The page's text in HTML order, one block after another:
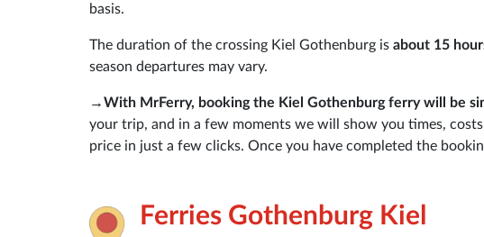
basis.
The duration of the crossing Kiel Gothenburg is about 15
season departures may vary.
→With MrFerry, booking the Kiel Gothenburg ferry will be
your trip, and in a few moments we will show you times,
price in just a few clicks. Once you have completed the
Ferries Gothenburg Kiel